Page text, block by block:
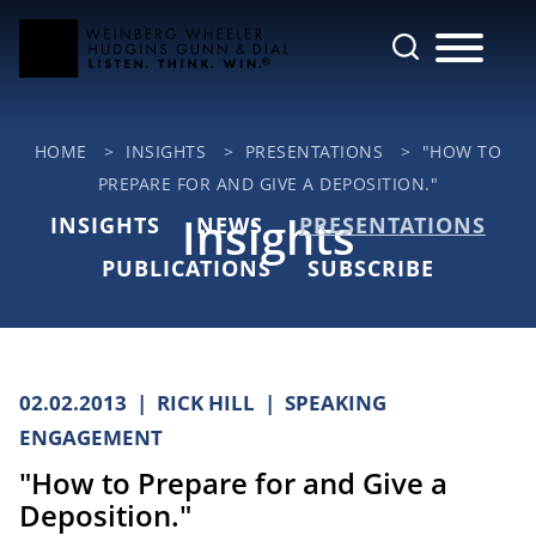
Cookie Settings
Main Content
Main Menu
HOME > INSIGHTS > PRESENTATIONS > "HOW TO
PREPARE FOR AND GIVE A DEPOSITION."
Insights
INSIGHTS NEWS
PRESENTATIONS
PUBLICATIONS
SUBSCRIBE
02.02.2013 RICK HILL
SPEAKING
ENGAGEMENT
"How to Prepare for and Give a
Deposition."
Jump to Page